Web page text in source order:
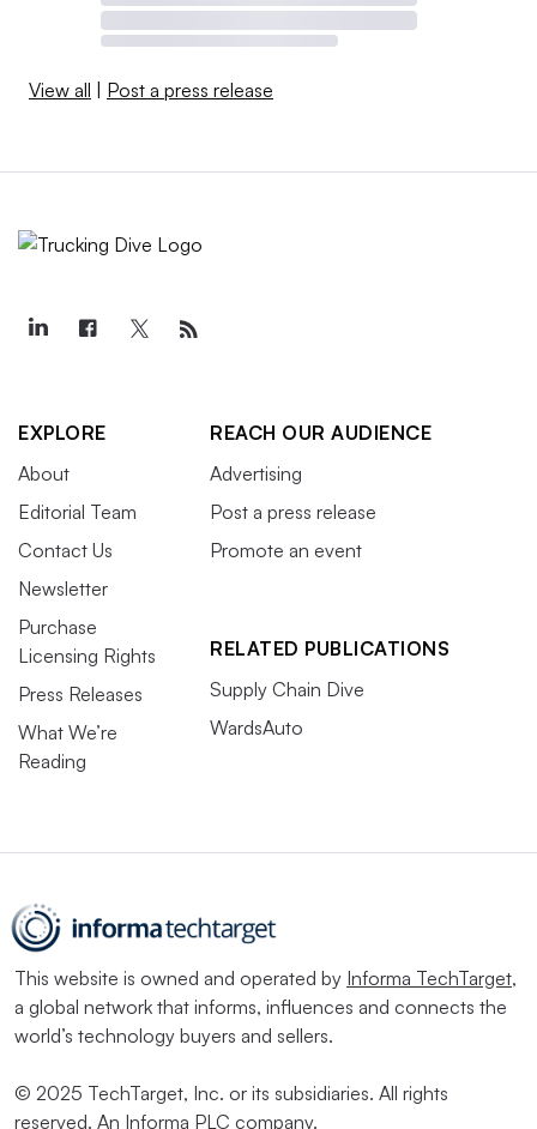
View all | Post a press release
EXPLORE
About
Editorial Team
Contact Us
Newsletter
Purchase
Licensing Rights
Press Releases
What We’re
Reading
REACH OUR AUDIENCE
Advertising
Post a press release
Promote an event
RELATED PUBLICATIONS
Supply Chain Dive
WardsAuto
This website is owned and operated by Informa TechTarget,
a global network that informs, influences and connects the
world’s technology buyers and sellers.
© 2025 TechTarget, Inc. or its subsidiaries. All rights
reserved. An Informa PLC company.